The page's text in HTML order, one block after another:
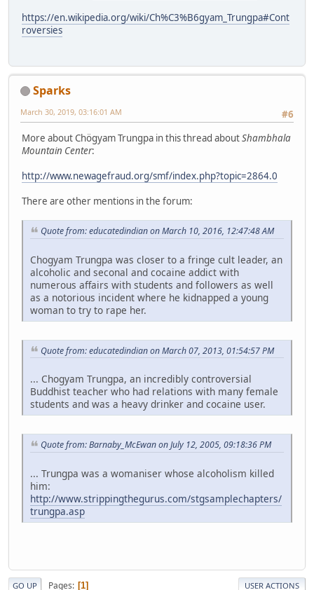
https://en.wikipedia.org/wiki/Ch%C3%B6gyam_Trungpa#Cont
roversies
Sparks
#6
March 30, 2019, 03:16:01 AM
More about Chögyam Trungpa in this thread aboutShambhala
Mountain Center:
http://www.newagefraud.org/smf/index.php?topic=2864.0
There are other mentions in the forum:
Quote from: educatedindian on March 10, 2016, 12:47:48 AM
Chogyam Trungpa was closer to a fringe cult leader, an
alcoholic and seconal and cocaine addict with
numerous affairs with students and followers as well
as a notorious incident where he kidnapped a young
woman to try to rape her.
Quote from: educatedindian on March 07, 2013, 01:54:57 PM
... Chogyam Trungpa, an incredibly controversial
Buddhist teacher who had relations with many female
students and was a heavy drinker and cocaine user.
Quote from: Barnaby_McEwan on July 12, 2005, 09:18:36 PM
... Trungpa was a womaniser whose alcoholism killed
him:
http://www.strippingthegurus.com/stgsamplechapters/
trungpa.asp
GO UP Pages 1 USER ACTIONS